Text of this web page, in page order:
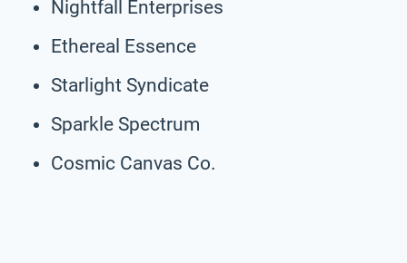
Nightfall Enterprises
Ethereal Essence
Starlight Syndicate
Sparkle Spectrum
Cosmic Canvas Co.